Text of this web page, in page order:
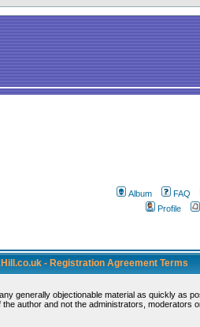
Album FAQ
Profile
- Registration Agreement Terms
generally objectionable material as quickly as
author and not the administrators,